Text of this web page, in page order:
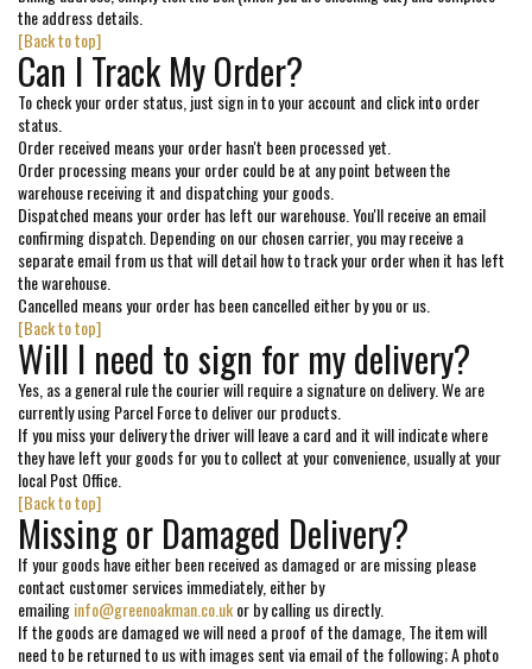
the address details.
[Back to top]
Can I Track My Order?
To check your order status, just sign in to your account and click into order
status.
Order received means your order hasn't been processed yet.
Order processing means your order could be at any point between the
warehouse receiving it and dispatching your goods.
Dispatched means your order has left our warehouse. You'll receive an email
confirming dispatch. Depending on our chosen carrier, you may receive a
separate email from us that will detail how to track your order when it has left
the warehouse.
Cancelled means your order has been cancelled either by you or us.
[Back to top]
Will I need to sign for my delivery?
Yes, as a general rule the courier will require a signature on delivery. We are
currently using Parcel Force to deliver our products.
If you miss your delivery the driver will leave a card and it will indicate where
they have left your goods for you to collect at your convenience, usually at your
local Post Office.
[Back to top]
Missing or Damaged Delivery?
If your goods have either been received as damaged or are missing please
contact customer services immediately, either by
emailinginfo@greenoakman.co.ukor by calling us directly.
If the goods are damaged we will need a proof of the damage, The item will
need to be returned to us with images sent via email of the following; A photo